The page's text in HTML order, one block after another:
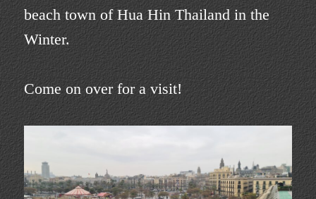
beach town of Hua Hin Thailand in the
Winter.
Come on over for a visit!